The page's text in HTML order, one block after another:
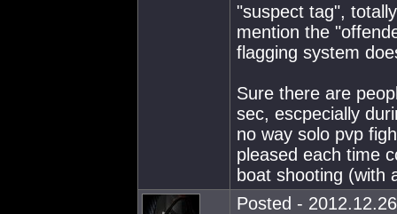
"suspect tag",
mention the
flagging system
Sure there are
sec, escpecially
no way solo pvp
pleased each time
boat shooting (with
Posted -